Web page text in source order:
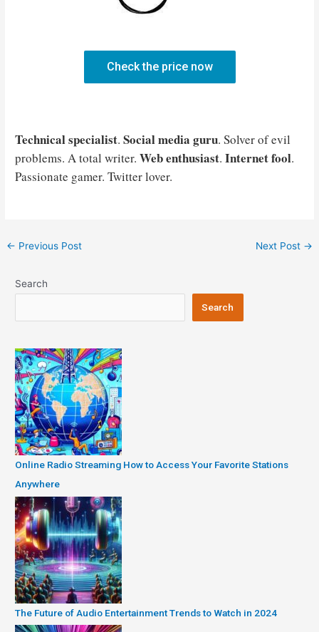
Check the price now
Technical specialist.Social media guru. Solver of evil
problems. A total writer.Web enthusiast.Internet fool.
Passionate gamer. Twitter lover.
Post
← Previous Post Next Post →
Search
Search
Online Radio Streaming How to Access Your Favorite Stations
Anywhere
The Future of Audio Entertainment Trends to Watch in 2024